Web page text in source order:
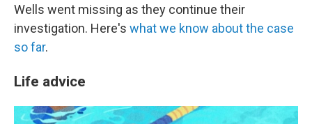
Wells went missing as they continue their
investigation. Here's what we know about the case
so far.
Life advice